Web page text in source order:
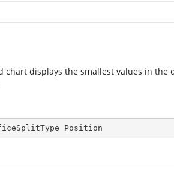
chart displays the smallest values in
Position